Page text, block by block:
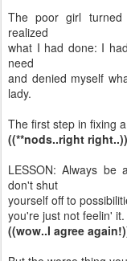
The poor girl turned
realized
what I had done: I
need
and denied myself
lady.
The first step in fixing
((**nods..right right..))
LESSON: Always
don't shut
yourself off to
you're just not feelin'
((wow..I agree